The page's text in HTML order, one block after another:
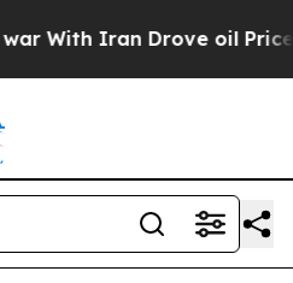
Iran Drove oil Prices